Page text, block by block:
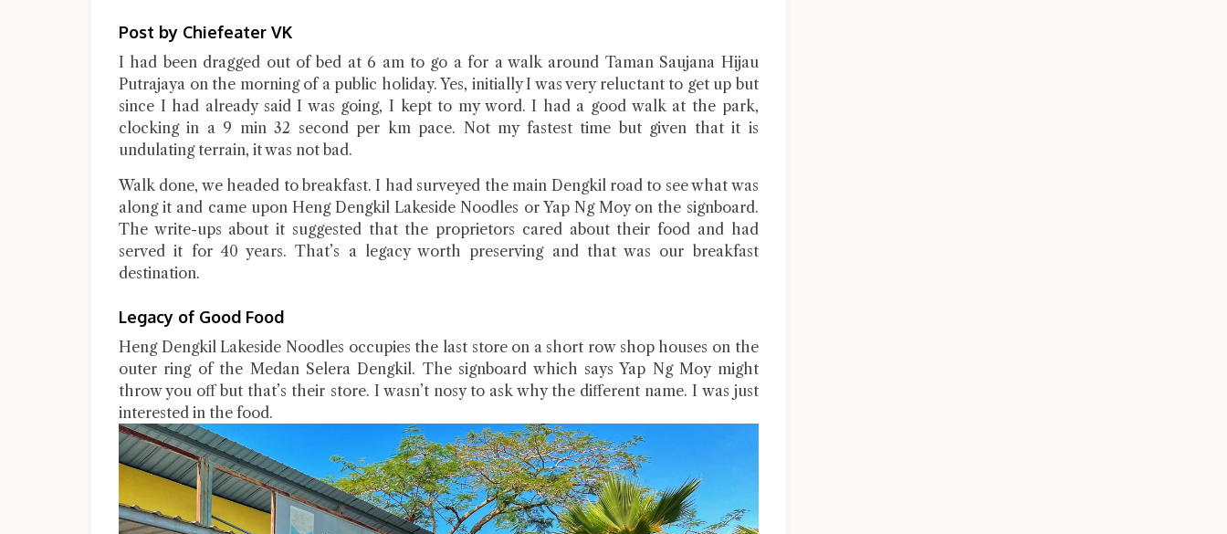
Post by Chiefeater VK
I had been dragged out of bed at 6 am to go a for a walk around Taman Saujana Hijau
Putrajaya on the morning of a public holiday. Yes, initially I was very reluctant to get up but
since I had already said I was going, I kept to my word. I had a good walk at the park,
clocking in a 9 min 32 second per km pace. Not my fastest time but given that it is
undulating terrain, it was not bad.
Walk done, we headed to breakfast. I had surveyed the main Dengkil road to see what was
along it and came upon Heng Dengkil Lakeside Noodles or Yap Ng Moy on the signboard.
The write-ups about it suggested that the proprietors cared about their food and had
served it for 40 years. That’s a legacy worth preserving and that was our breakfast
destination.
Legacy of Good Food
Heng Dengkil Lakeside Noodles occupies the last store on a short row shop houses on the
outer ring of the Medan Selera Dengkil. The signboard which says Yap Ng Moy might
throw you off but that’s their store. I wasn’t nosy to ask why the different name. I was just
interested in the food.